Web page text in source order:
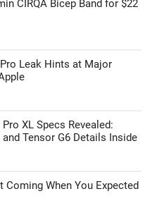
CIRQA Bicep Band for $22
Leak Hints at Major
XL Specs Revealed:
and Tensor G6 Details Inside
Coming When You Expected